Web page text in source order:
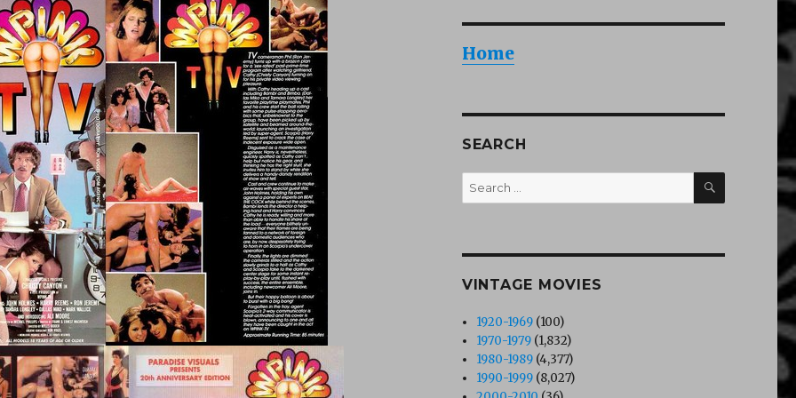
Home
SEARCH
Search
for:
SEARCH
VINTAGE MOVIES
1920-1969 (100)
1970-1979 (1,832)
1980-1989 (4,377)
1990-1999 (8,027)